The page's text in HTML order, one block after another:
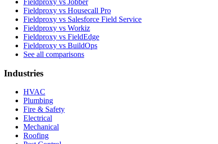
Fieldproxy vs Housecall Pro
Fieldproxy vs Salesforce Field Service
Fieldproxy vs Workiz
Fieldproxy vs FieldEdge
Fieldproxy vs BuildOps
See all comparisons
Industries
HVAC
Plumbing
Fire & Safety
Electrical
Mechanical
Roofing